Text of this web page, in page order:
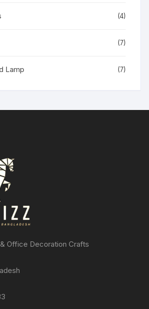
(4)
(7)
Lamp (7)
Office Decoration Crafts